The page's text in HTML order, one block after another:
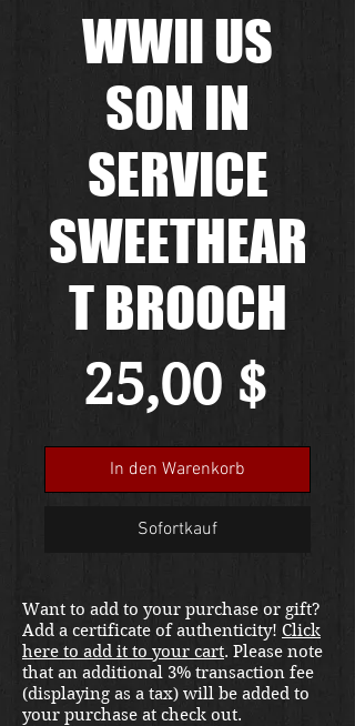
WWII US
SON IN
SERVICE
SWEETHEAR
T BROOCH
25,00 $
In den Warenkorb
Sofortkauf
Want to add to your purchase or gift?
Add a certificate of authenticity! Click
here to add it to your cart. Please note
that an additional 3% transaction fee
(displaying as a tax) will be added to
your purchase at check out.